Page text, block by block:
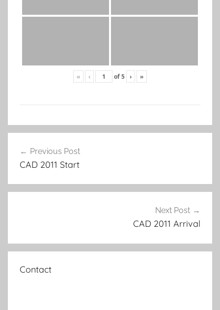
« ‹ of5 › »
navigation
Previous Post
CAD 2011 Start
Next Post
CAD 2011 Arrival
Contact